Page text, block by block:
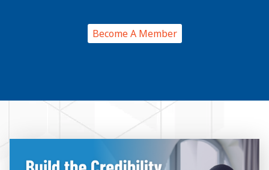
Become A Member